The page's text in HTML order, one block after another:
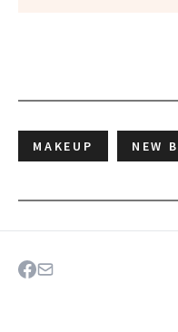
MAKEUP NEW